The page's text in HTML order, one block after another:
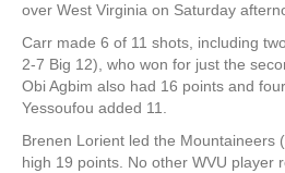
over West Virginia on Saturday
Carr made 6 of 11 shots, including
2-7 Big 12), who won for just the
Obi Agbim also had 16 points and
Yessoufou added 11.
Brenen Lorient led the Mountaineers
high 19 points. No other WVU player